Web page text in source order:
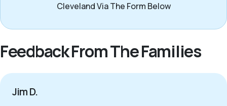
Cleveland Via The Form Below
Feedback From The Families
Jim D.